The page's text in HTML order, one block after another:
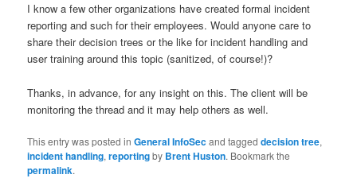
I know a few other organizations have created formal incident
reporting and such for their employees. Would anyone care to
share their decision trees or the like for incident handling and
user training around this topic (sanitized, of course!)?
Thanks, in advance, for any insight on this. The client will be
monitoring the thread and it may help others as well.
This entry was posted inGeneral InfoSecand taggeddecision tree,
incident handling,reportingby Brent Huston. Bookmark the
permalink.